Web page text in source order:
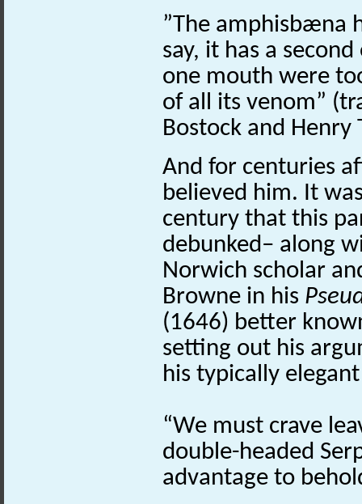
”The amphisbæna
say, it has a
one mouth were
of all its venom”
Bostock and Henry
And for centuries
believed him. It
century that this
debunked– along
Norwich scholar
Browne in his
(1646) better
setting out his
his typically
“We must crave
double-headed
advantage to